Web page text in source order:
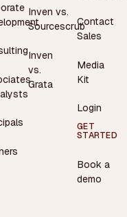
Inven vs.
Sourcescrub
Inven
vs.
Grata
Contact
Sales
Media
Kit
Login
GET
STARTED
Book a
demo